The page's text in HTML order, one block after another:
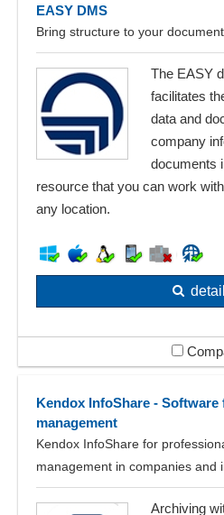
EASY DMS
Bring structure to your
The EASY
facilitates
data and
company
documents
resource that you can work
any location.
Kendox InfoShare -
management
Kendox InfoShare for
management in companies and
Archiving